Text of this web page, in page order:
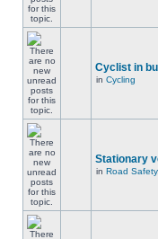
Cyclist in
in Cycling
Stationary
in Road